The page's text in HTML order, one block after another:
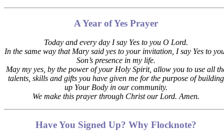
A Year of Yes Prayer
Today and every day I say Yes to you O Lord.
In the same way that Mary said yes to your invitation, I say Yes to
Son’s presence in my life.
May my yes, by the power of your Holy Spirit, allow you to use all
talents, skills and gifts you have given me for the purpose of building
up Your Body in our community.
We make this prayer through Christ our Lord. Amen.
Have You Signed Up? Why Flocknote?